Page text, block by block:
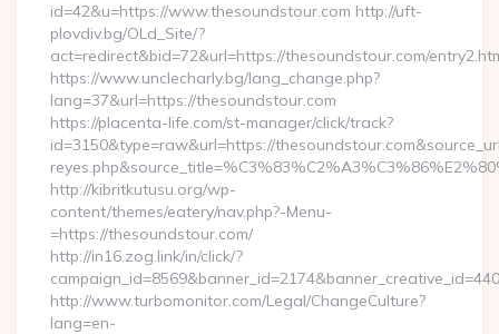
id=42&u=https://www.thesoundstour.com http://uft-
plovdiv.bg/OLd_Site/?
act=redirect&bid=72&url=https://thesoundstour.com/
https://www.unclecharly.bg/lang_change.php?
lang=37&url=https://thesoundstour.com
https://placenta-life.com/st-manager/click/track?
id=3150&type=raw&url=https://
http://kibritkutusu.org/wp-
content/themes/eatery/nav.php?-Menu-
=https://thesoundstour.com/
http://in16.zog.link/in/click/?
http://www.turbomonitor.com/Legal/ChangeCulture?
lang=en-